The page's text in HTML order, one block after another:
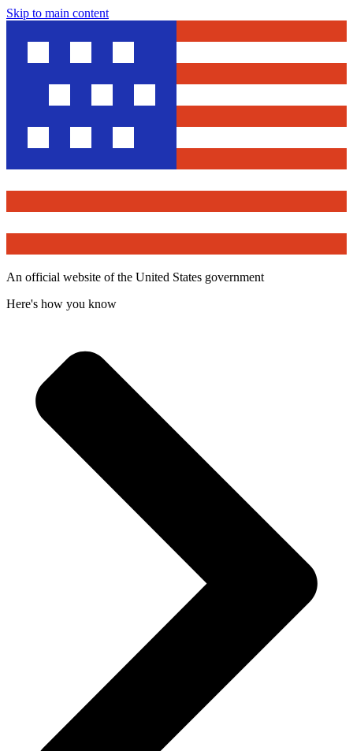
Skip to main content
An official website of the United States government
Here's how you know